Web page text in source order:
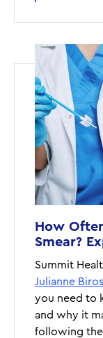
How
Smear?
Summit
Julianne
you need to
and why it
following the